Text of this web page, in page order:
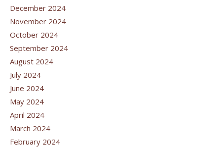
December 2024
November 2024
October 2024
September 2024
August 2024
July 2024
June 2024
May 2024
April 2024
March 2024
February 2024